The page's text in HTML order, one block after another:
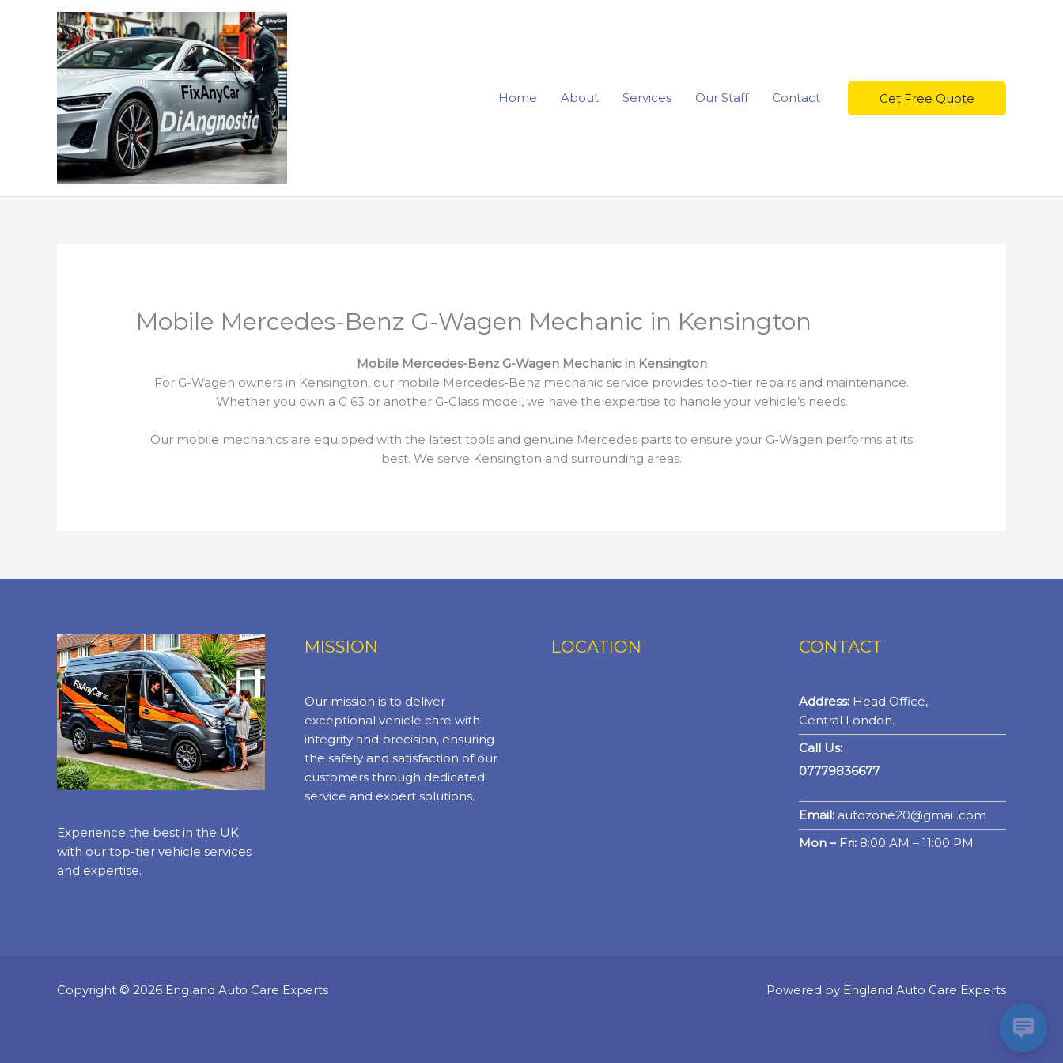
Home About Services Our Staff Contact Get Free Quote
Mobile Mercedes-Benz G-Wagen Mechanic in Kensington
Mobile Mercedes-Benz G-Wagen Mechanic in Kensington
For G-Wagen owners in Kensington, our mobile Mercedes-Benz mechanic service provides top-tier repairs and maintenance.
Whether you own a G 63 or another G-Class model, we have the expertise to handle your vehicle’s needs.
Our mobile mechanics are equipped with the latest tools and genuine Mercedes parts to ensure your G-Wagen performs at its
best. We serve Kensington and surrounding areas.
Experience the best in the UK
with our top-tier vehicle services
and expertise.
MISSION
Our mission is to deliver
exceptional vehicle care with
integrity and precision, ensuring
the safety and satisfaction of our
customers through dedicated
service and expert solutions.
LOCATION CONTACT
Address:Head Office,
Central London.
Call Us:
07779836677
Email:autozone20@gmail.com
Mon – Fri:8:00 AM – 11:00 PM
Copyright © 2026 England Auto Care Experts Powered by England Auto Care Experts